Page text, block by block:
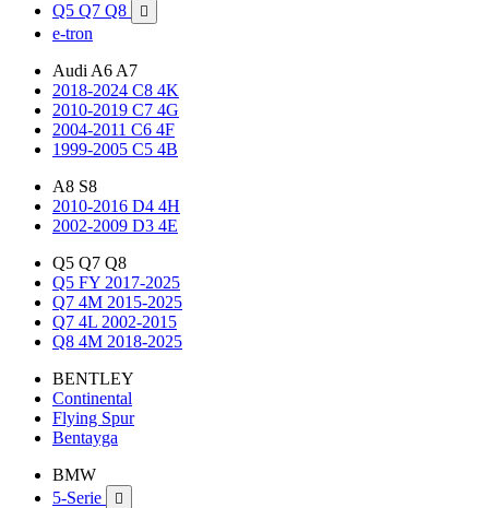
Q5 Q7 Q8 
e-tron
Audi A6 A7
2018-2024 C8 4K
2010-2019 C7 4G
2004-2011 C6 4F
1999-2005 C5 4B
A8 S8
2010-2016 D4 4H
2002-2009 D3 4E
Q5 Q7 Q8
Q5 FY 2017-2025
Q7 4M 2015-2025
Q7 4L 2002-2015
Q8 4M 2018-2025
BENTLEY
Continental
Flying Spur
Bentayga
BMW
5-Serie
